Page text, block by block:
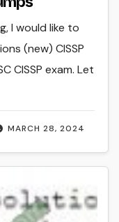
MARCH 28, 2024
I would like to
(new) CISSP
CISSP exam. Let